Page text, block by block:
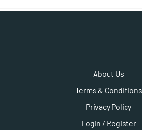
About Us
Terms & Conditions
Privacy Policy
Login / Register